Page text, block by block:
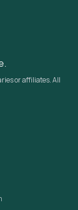
or affiliates. All